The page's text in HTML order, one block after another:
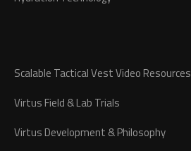
Scalable Tactical Vest Video Resources
Virtus Field & Lab Trials
Virtus Development & Philosophy